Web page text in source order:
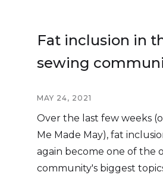
Fat inclusion in
sewing
MAY 24, 2021
Over the last few weeks
Me Made May), fat
again become one of the
community's biggest